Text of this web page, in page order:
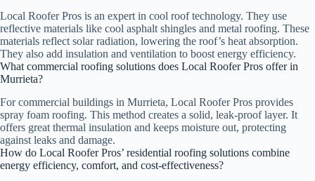
Local Roofer Pros is an expert in cool roof technology. They use
reflective materials like cool asphalt shingles and metal roofing. These
materials reflect solar radiation, lowering the roof’s heat absorption.
They also add insulation and ventilation to boost energy efficiency.
What commercial roofing solutions does Local Roofer Pros offer in
Murrieta?
For commercial buildings in Murrieta, Local Roofer Pros provides
spray foam roofing. This method creates a solid, leak-proof layer. It
offers great thermal insulation and keeps moisture out, protecting
against leaks and damage.
How do Local Roofer Pros’ residential roofing solutions combine
energy efficiency, comfort, and cost-effectiveness?